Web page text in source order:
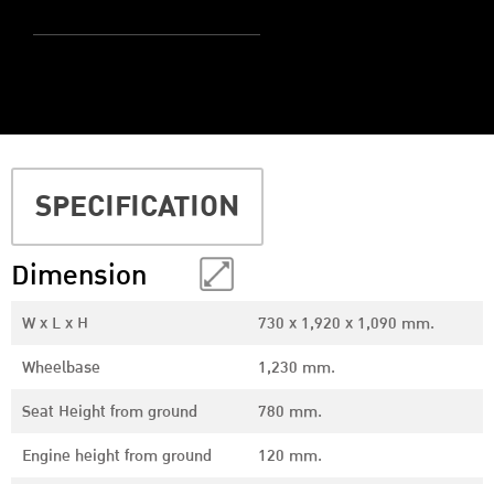
SPECIFICATION
Dimension
W x L x H
730 x 1,920 x 1,090 mm.
Wheelbase
1,230 mm.
Seat Height from ground
780 mm.
Engine height from ground
120 mm.